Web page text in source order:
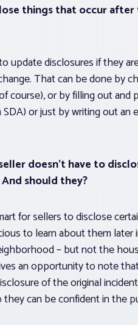
things that occur
update disclosures if they
That can be done by
course), or by filling out and
SDA) or just by writing out
doesn’thave to
should they?
for sellers to disclose
to learn about them
– but not the
an opportunity to note
of the original
can be confident in the